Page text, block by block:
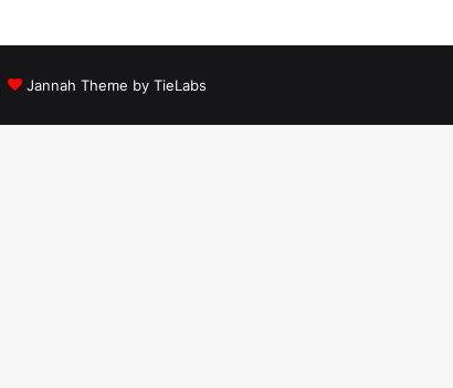
Jannah Theme by TieLabs